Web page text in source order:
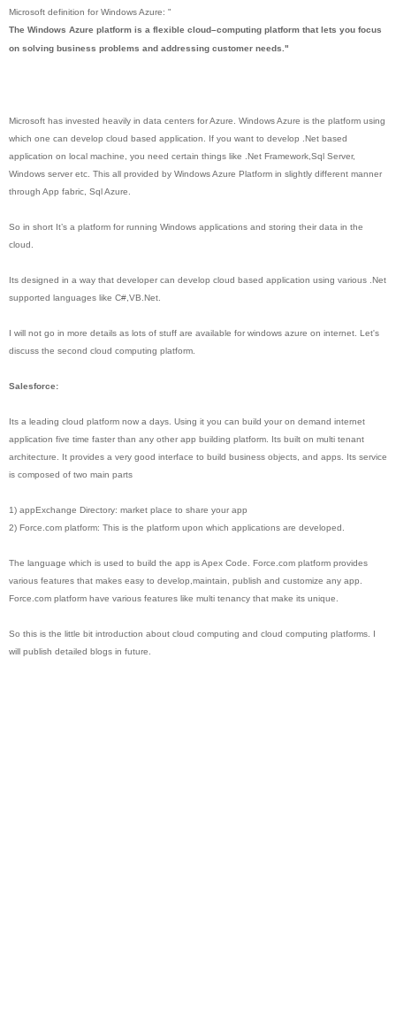
Microsoft definition for Windows Azure: "
The Windows Azure platform is a flexible cloud–computing platform that lets you focus
on solving business problems and addressing customer needs."
Microsoft has invested heavily in data centers for Azure. Windows Azure is the platform using
which one can develop cloud based application. If you want to develop .Net based
application on local machine, you need certain things like .Net Framework,Sql Server,
Windows server etc. This all provided by Windows Azure Platform in slightly different manner
through App fabric, Sql Azure.
So in short It’s a platform for running Windows applications and storing their data in the
cloud.
Its designed in a way that developer can develop cloud based application using various .Net
supported languages like C#,VB.Net.
I will not go in more details as lots of stuff are available for windows azure on internet. Let's
discuss the second cloud computing platform.
Salesforce:
Its a leading cloud platform now a days. Using it you can build your on demand internet
application five time faster than any other app building platform. Its built on multi tenant
architecture. It provides a very good interface to build business objects, and apps. Its service
is composed of two main parts
1) appExchange Directory: market place to share your app
2) Force.com platform: This is the platform upon which applications are developed.
The language which is used to build the app is Apex Code. Force.com platform provides
various features that makes easy to develop,maintain, publish and customize any app.
Force.com platform have various features like multi tenancy that make its unique.
So this is the little bit introduction about cloud computing and cloud computing platforms. I
will publish detailed blogs in future.